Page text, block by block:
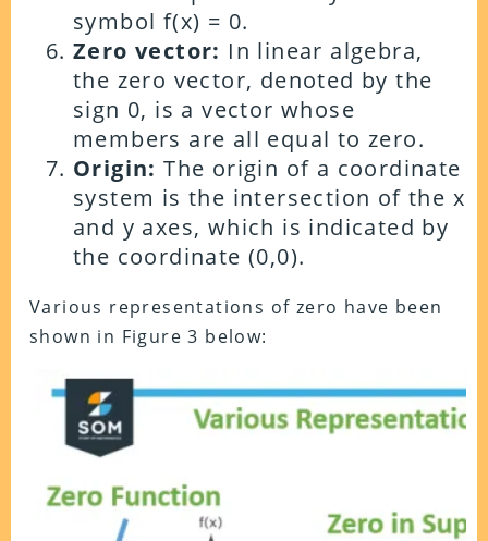
symbol f(x) = 0.
Zero vector: In linear algebra,
the zero vector, denoted by the
sign 0, is a vector whose
members are all equal to zero.
Origin: The origin of a coordinate
system is the intersection of the x
and y axes, which is indicated by
the coordinate (0,0).
Various representations of zero have been
shown in Figure 3 below: